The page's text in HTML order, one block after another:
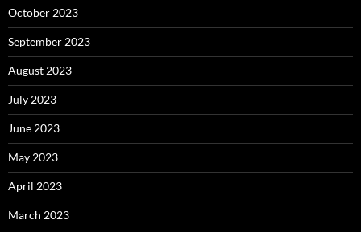
October 2023
September 2023
August 2023
July 2023
June 2023
May 2023
April 2023
March 2023